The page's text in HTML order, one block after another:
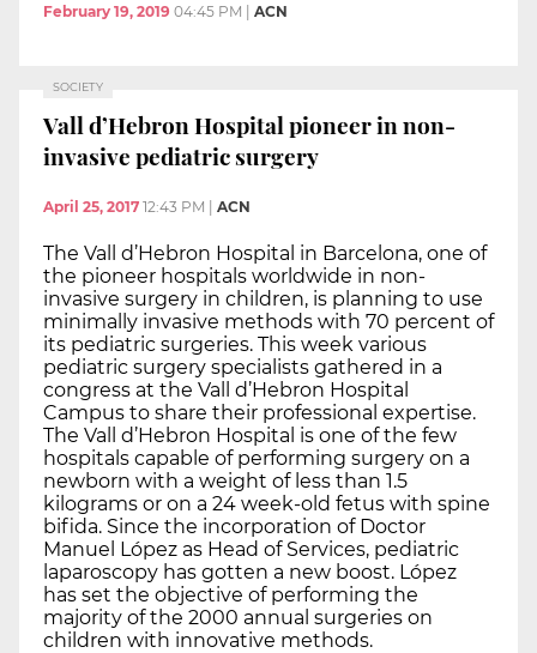
February 19, 2019 04:45 PM | ACN
SOCIETY
Vall d’Hebron Hospital pioneer in non-
invasive pediatric surgery
April 25, 2017 12:43 PM ACN
The Vall d’Hebron Hospital in Barcelona, one of
the pioneer hospitals worldwide in non-
invasive surgery in children, is planning to use
minimally invasive methods with 70 percent of
its pediatric surgeries. This week various
pediatric surgery specialists gathered in a
congress at the Vall d’Hebron Hospital
Campus to share their professional expertise.
The Vall d’Hebron Hospital is one of the few
hospitals capable of performing surgery on a
newborn with a weight of less than 1.5
kilograms or on a 24 week-old fetus with spine
bifida. Since the incorporation of Doctor
Manuel López as Head of Services, pediatric
laparoscopy has gotten a new boost. López
has set the objective of performing the
majority of the 2000 annual surgeries on
children with innovative methods.